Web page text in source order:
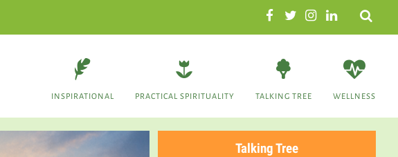
Search
INSPIRATIONAL PRACTICAL SPIRITUALITY TALKING TREE WELLNESS
Talking Tree